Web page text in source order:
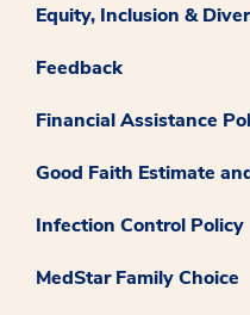
Equity, Inclusion &
Feedback
Financial Assistance
Good Faith Estimate
Infection Control Policy
MedStar Family Choice